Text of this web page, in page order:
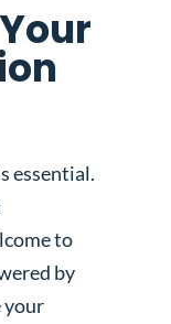
essential.
to
by
your